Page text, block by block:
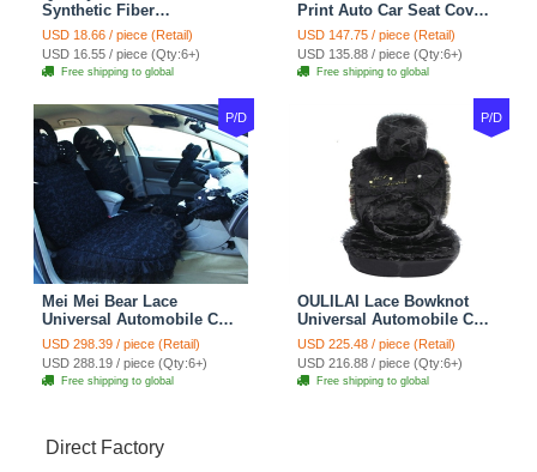
Synthetic Fiber
Automotive Seat Safety
Belt Covers Car
Decoration 2pcs - Blue
USD 18.66 / piece (Retail)
USD 16.55 / piece (Qty:6+)
Free shipping to global
Print Auto Car Seat Cover
10pcs Sets - Gray
USD 147.75 / piece (Retail)
USD 135.88 / piece (Qty:6+)
Free shipping to global
P/D
Mei Mei Bear Lace
Universal Automobile Car
Seat Cover Rose Velvet
Cushion 8pcs - Black
USD 298.39 / piece (Retail)
USD 288.19 / piece (Qty:6+)
Free shipping to global
P/D
OULILAI Lace Bowknot
Universal Automobile Car
Seat Cover Cushion Plush
7pcs - Black
USD 225.48 / piece (Retail)
USD 216.88 / piece (Qty:6+)
Free shipping to global
Direct Factory